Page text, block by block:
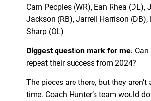
Cam Peoples (WR), Ean Rhea (DL),
Jackson (RB), Jarrell Harrison (DB),
Sharp (OL)
Biggest question mark for me: Can
repeat their success from 2024?
The pieces are there, but they aren’t
time. Coach Hunter’s team would